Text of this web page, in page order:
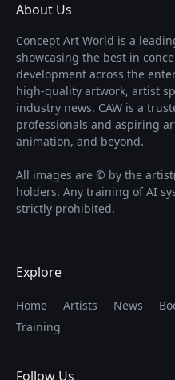
About Us
Concept Art World is a
showcasing the best in
development across the
high-quality artwork, artist
industry news. CAW is a
professionals and aspiring
animation, and beyond.
All images are © by the
holders. Any training of AI
strictly prohibited.
Explore
Home Artists News
Training
Follow Us